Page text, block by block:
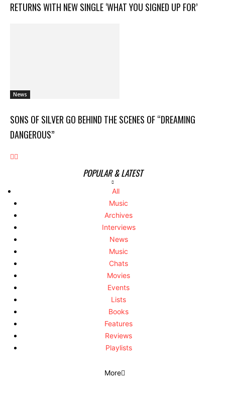
RETURNS WITH NEW SINGLE ‘WHAT YOU SIGNED UP FOR’
News
SONS OF SILVER GO BEHIND THE SCENES OF “DREAMING
DANGEROUS”
POPULAR & LATEST
All
Music
Archives
Interviews
News
Music
Chats
Movies
Events
Lists
Books
Features
Reviews
Playlists
More